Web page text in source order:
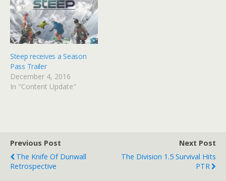
Steep receives a Season
Pass Trailer
December 4, 2016
In "Content Update"
Previous Post
The Knife Of Dunwall
Retrospective
Next Post
The Division 1.5 Survival Hits
PTR